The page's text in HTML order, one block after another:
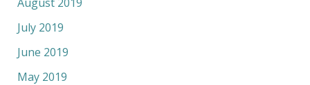
July 2019
June 2019
May 2019